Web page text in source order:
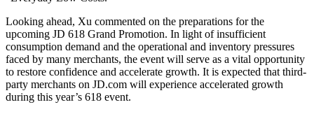
Looking ahead, Xu commented on the preparations for the
upcoming JD 618 Grand Promotion. In light of insufficient
consumption demand and the operational and inventory pressures
faced by many merchants, the event will serve as a vital opportunity
to restore confidence and accelerate growth. It is expected that third-
party merchants on JD.com will experience accelerated growth
during this year’s 618 event.